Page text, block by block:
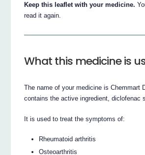
Keep this leaflet with your medicine.
read it again.
What this medicine is
The name of your medicine is Chemmart
contains the active ingredient, diclofenac
It is used to treat the symptoms of:
Rheumatoid arthritis
Osteoarthritis